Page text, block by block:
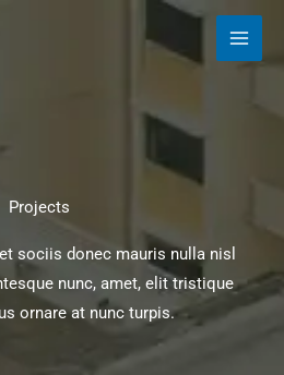
Projects
sociis donec mauris nulla nisl
nunc, amet, elit tristique
ornare at nunc turpis.